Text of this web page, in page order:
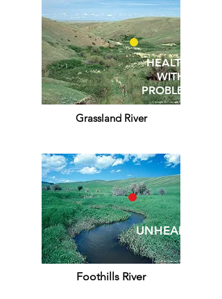
HEALTHY
WITH
PROBLEMS
Grassland River
Foothills River
UNHEALTHY